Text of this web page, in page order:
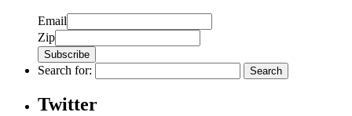
Email
Zip
Search for:
Twitter